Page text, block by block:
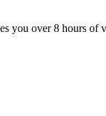
you over 8 hours of